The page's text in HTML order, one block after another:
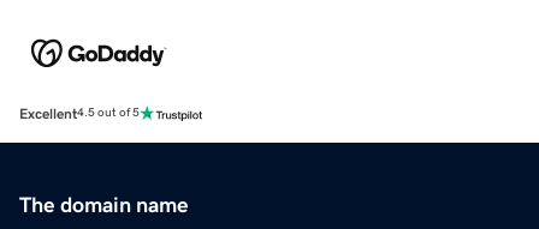
Excellent4.5 out of 5
The domain name